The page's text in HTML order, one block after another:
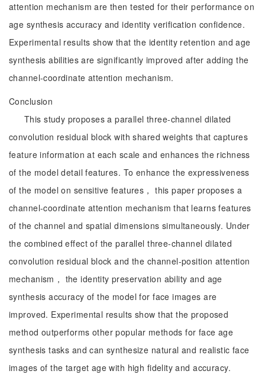
attention mechanism are then tested for their performance on
age synthesis accuracy and identity verification confidence.
Experimental results show that the identity retention and age
synthesis abilities are significantly improved after adding the
channel-coordinate attention mechanism.
Conclusion
This study proposes a parallel three-channel dilated
convolution residual block with shared weights that captures
feature information at each scale and enhances the richness
of the model detail features. To enhance the expressiveness
of the model on sensitive features， this paper proposes a
channel-coordinate attention mechanism that learns features
of the channel and spatial dimensions simultaneously. Under
the combined effect of the parallel three-channel dilated
convolution residual block and the channel-position attention
mechanism， the identity preservation ability and age
synthesis accuracy of the model for face images are
improved. Experimental results show that the proposed
method outperforms other popular methods for face age
synthesis tasks and can synthesize natural and realistic face
images of the target age with high fidelity and accuracy.